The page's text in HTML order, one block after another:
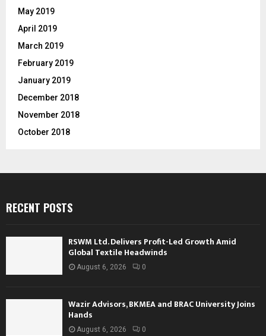
May 2019
April 2019
March 2019
February 2019
January 2019
December 2018
November 2018
October 2018
RECENT POSTS
RSWM Ltd. Delivers Profit-Led Growth Amid
Global Textile Headwinds
August 6, 2026 0
Wazir Advisors, BKMEA and BRAC University Joins
Hands
August 6, 2026 0